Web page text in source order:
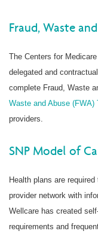
Fraud, Waste
The Centers for
delegated and
complete Fraud, Waste
Waste and Abuse (FWA)
providers.
SNP Model of
Health plans are
provider network with
Wellcare has created
requirements and